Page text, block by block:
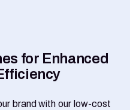
es for Enhanced
fficiency
brand with our low-cost